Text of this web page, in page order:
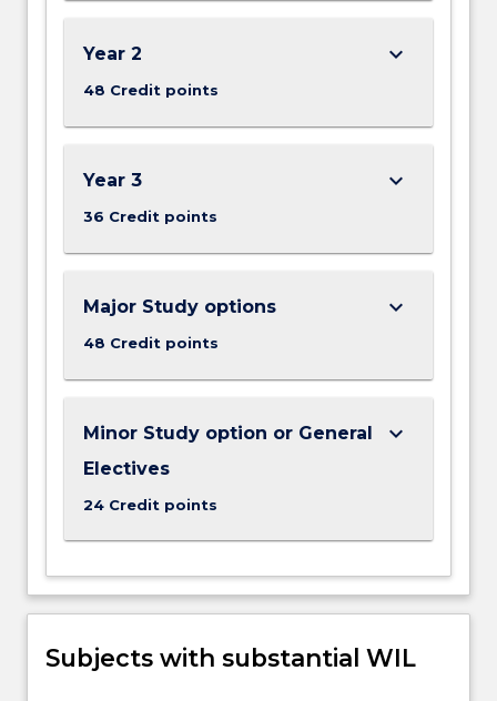
Year 2
48 Credit points
keyboard_arrow_down
Year 3
36 Credit points
keyboard_arrow_down
Major Study options
48 Credit points
keyboard_arrow_down
Minor Study option or General
Electives
24 Credit points
keyboard_arrow_down
Subjects with substantial WIL